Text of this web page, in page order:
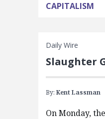
CAPITALISM
Daily Wire
Slaughter
By: Kent Lassman
On Monday,